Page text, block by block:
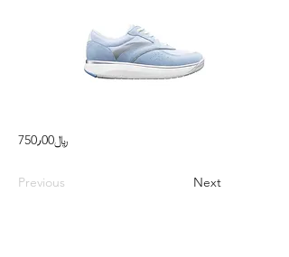
750٫00﷼
Previous Next